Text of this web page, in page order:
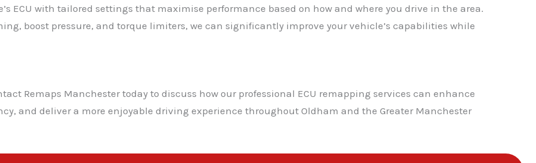
ECU with tailored settings that maximise performance based on how and where you drive in the area.
boost pressure, and torque limiters, we can significantly improve your vehicle’s capabilities while
Remaps Manchester today to discuss how our professional ECU remapping services can enhance
and deliver a more enjoyable driving experience throughout Oldham and the Greater Manchester